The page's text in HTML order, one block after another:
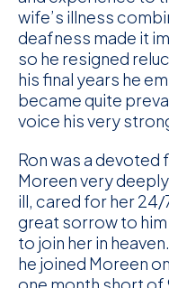
wife’s illness
deafness made it
so he resigned
his final years he
became quite
voice his very
Ron was a devoted
Moreen very
ill, cared for her 24/
great sorrow to him
to join her in
he joined Moreen
one month short of